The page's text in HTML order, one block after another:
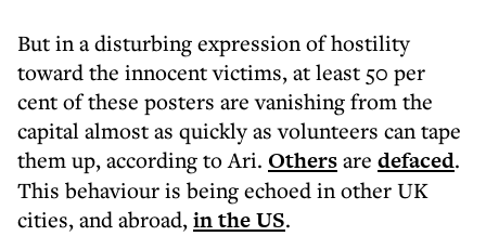
But in a disturbing expression of hostility
toward the innocent victims, at least 50 per
cent of these posters are vanishing from the
capital almost as quickly as volunteers can tape
them up, according to Ari. Othersare defaced.
This behaviour is being echoed in other UK
cities, and abroad,in the US.